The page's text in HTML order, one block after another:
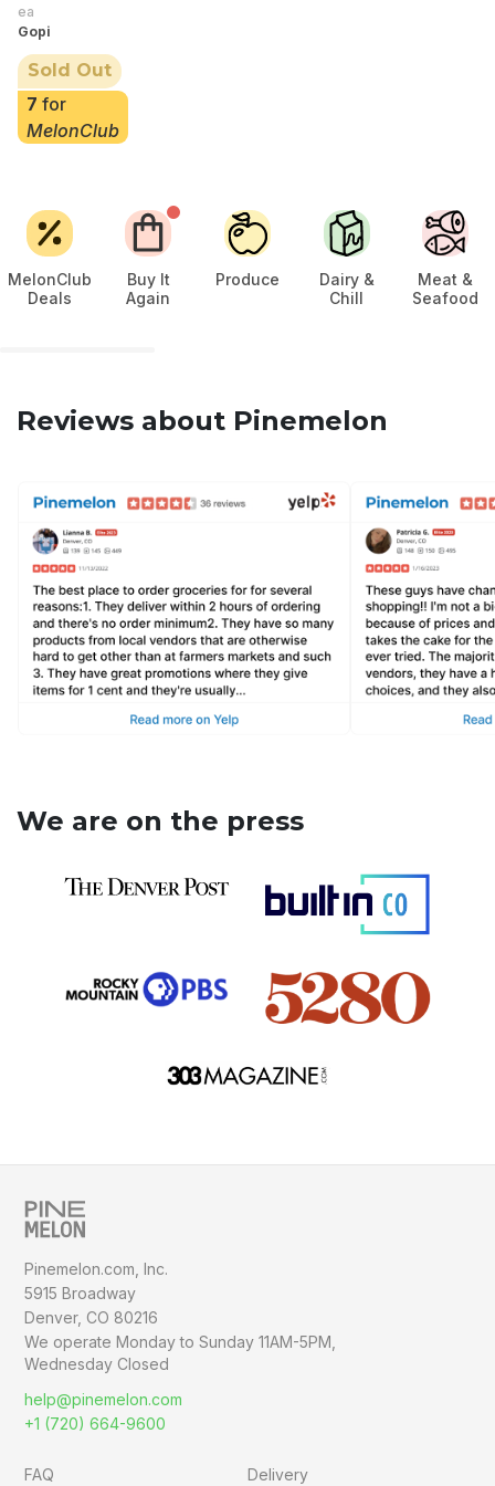
ea
Gopi
Sold Out
7 for
MelonClub
MelonClub
Deals
Buy It
Again
Produce
Dairy &
Chill
Meat &
Seafood
Reviews about Pinemelon
We are on the press
Pinemelon.com, Inc.
5915 Broadway
Denver, CO 80216
We operate Monday to Sunday11AM-5PM,
Wednesday Closed
help@pinemelon.com
+1 (720) 664-9600
FAQ Delivery